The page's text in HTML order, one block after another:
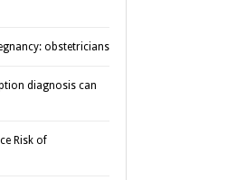
obstetricians
diagnosis can
Risk of